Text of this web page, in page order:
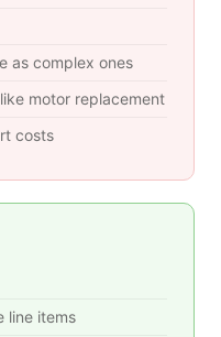
as complex ones
motor replacement
costs
line items